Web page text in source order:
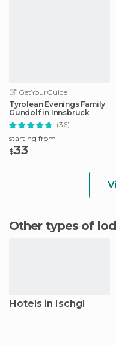
GetYourGuide
Tyrolean Evenings Family
Gundolf in Innsbruck
(36)
starting from
$33
Other types of
Hotels in Ischgl